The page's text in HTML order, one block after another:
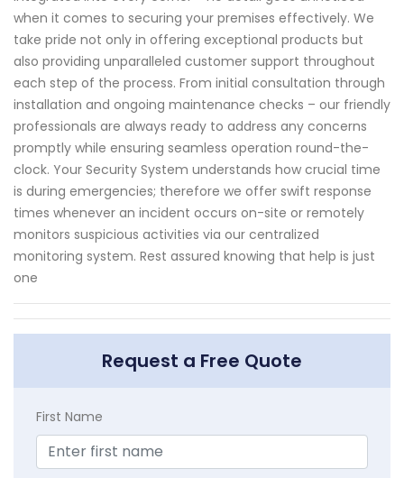
when it comes to securing your premises effectively. We
take pride not only in offering exceptional products but
also providing unparalleled customer support throughout
each step of the process. From initial consultation through
installation and ongoing maintenance checks – our friendly
professionals are always ready to address any concerns
promptly while ensuring seamless operation round-the-
clock. Your Security System understands how crucial time
is during emergencies; therefore we offer swift response
times whenever an incident occurs on-site or remotely
monitors suspicious activities via our centralized
monitoring system. Rest assured knowing that help is just
one
Request a Free Quote
First Name